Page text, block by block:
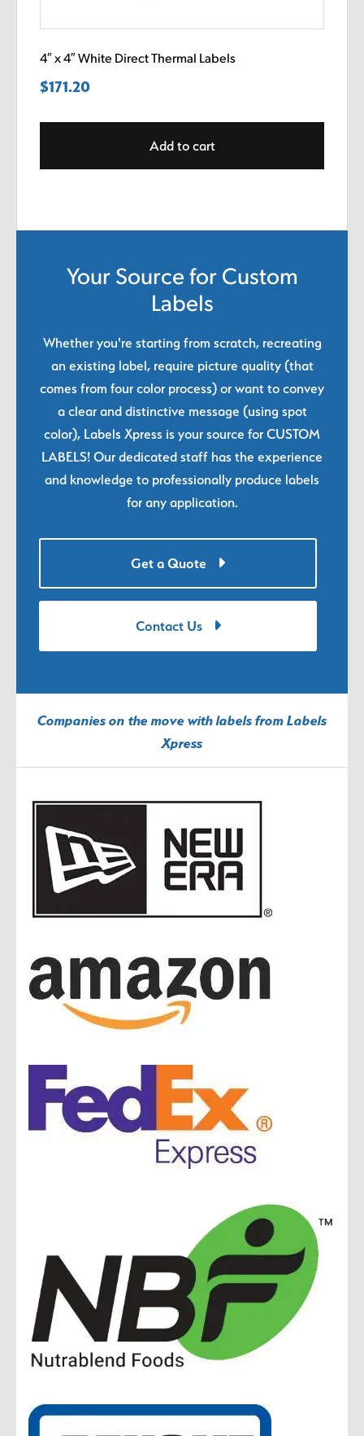
4″ x 4″ White Direct Thermal Labels
$171.20
Add to cart
Your Source for Custom
Labels
Whether you're starting from scratch, recreating
an existing label, require picture quality (that
comes from four color process) or want to convey
a clear and distinctive message (using spot
color), Labels Xpress is your source for CUSTOM
LABELS! Our dedicated staff has the experience
and knowledge to professionally produce labels
for any application.
Get a Quote
Contact Us
Companies on the move with labels from Labels
Xpress